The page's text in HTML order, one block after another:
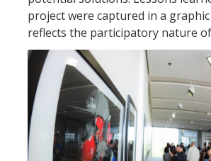
DIRECTORY APPLY
project were captured in a
reflects the participatory nature